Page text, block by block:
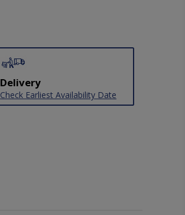
Delivery
Check Earliest Availability Date